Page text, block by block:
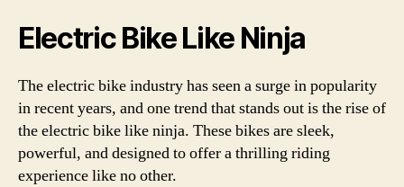
Electric Bike Like Ninja
The electric bike industry has seen a surge in popularity
in recent years, and one trend that stands out is the rise of
the electric bike like ninja. These bikes are sleek,
powerful, and designed to offer a thrilling riding
experience like no other.